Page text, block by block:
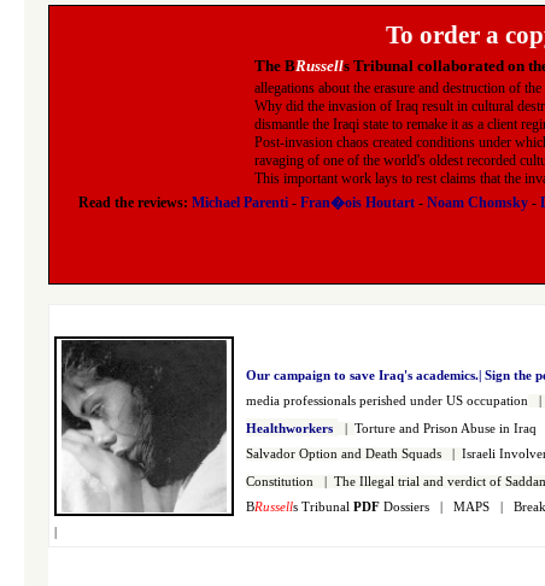
To order a
The BRussells Tribunal collaborated on
allegations about the erasure and destruction of
Why did the invasion of Iraq result in cultural
dismantle the Iraqi state to remake it as a client
Post-invasion chaos created conditions under
ravaging of one of the world's oldest recorded
This important work lays to rest claims that the
Read the reviews: Michael Parenti- Fran�ois Houtart- Noam Chomsky-
Our campaign to save Iraq's academics.| Sign the
media professionals perished under US occupation
Healthworkers Torture and Prison Abuse in
Salvador Option and Death Squads
Israeli
Constitution The Illegal trial and verdict of
BRussells Tribunal PDF Dossiers MAPS